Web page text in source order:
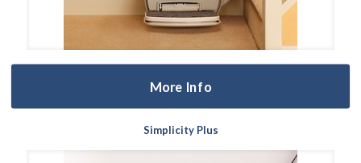
More Info
Simplicity Plus